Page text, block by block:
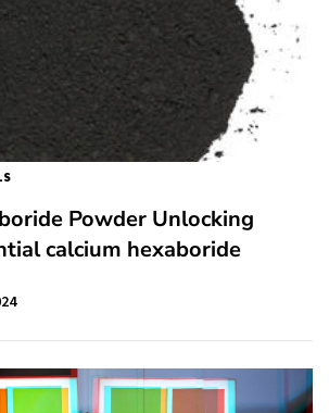
Powder Unlocking
calcium hexaboride